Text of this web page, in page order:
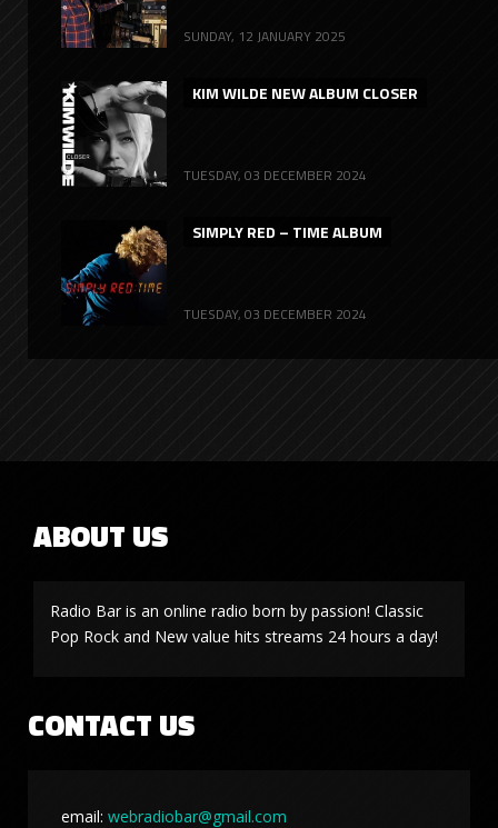
SUNDAY, 12 JANUARY 2025
KIM WILDE NEW ALBUM CLOSER
TUESDAY, 03 DECEMBER 2024
SIMPLY RED – TIME ALBUM
TUESDAY, 03 DECEMBER 2024
ABOUT US
Radio Bar is an online radio born by passion! Classic
Pop Rock and New value hits streams 24 hours a day!
CONTACT US
email: webradiobar@gmail.com